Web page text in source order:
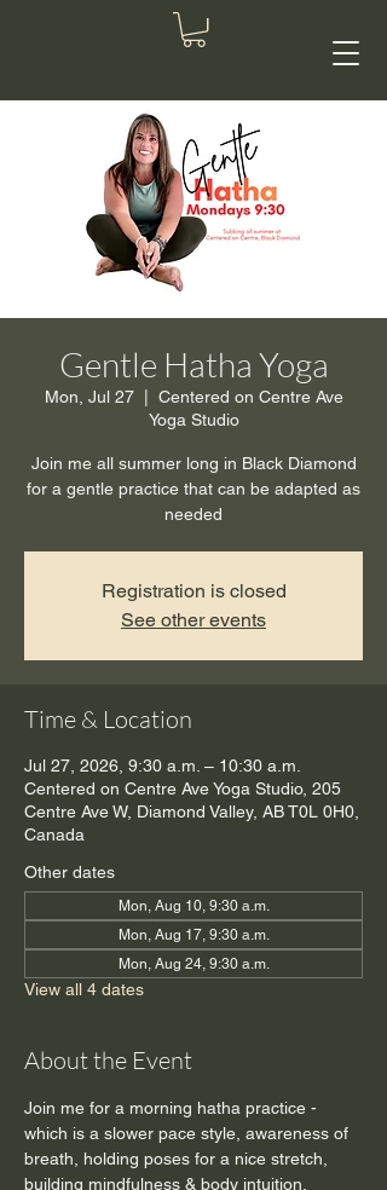
Gentle Hatha Yoga
Mon, Jul 27
  |
Centered on Centre Ave
Yoga Studio
Join me all summer long in Black Diamond
for a gentle practice that can be adapted as
needed
Registration is closed
See other events
Time & Location
Jul 27, 2026, 9:30 a.m. – 10:30 a.m.
Centered on Centre Ave Yoga Studio, 205
Centre Ave W, Diamond Valley, AB T0L 0H0,
Canada
Other dates
Mon, Aug 10, 9:30 a.m.
Mon, Aug 17, 9:30 a.m.
Mon, Aug 24, 9:30 a.m.
View all 4 dates
About the Event
Join me for a morning hatha practice -
which is a slower pace style, awareness of
breath, holding poses for a nice stretch,
building mindfulness & body intuition.